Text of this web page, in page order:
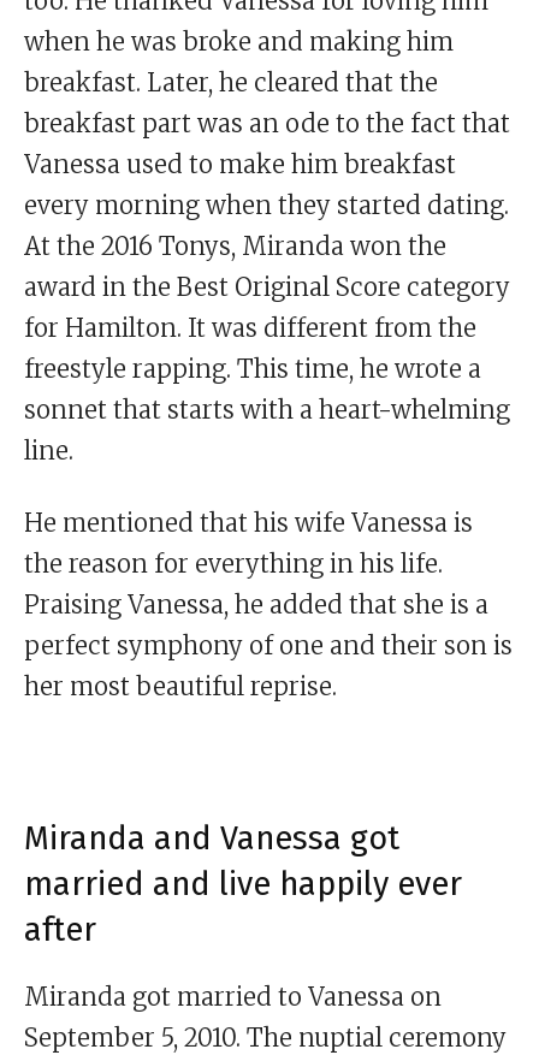
when he was broke and making him
breakfast. Later, he cleared that the
breakfast part was an ode to the fact that
Vanessa used to make him breakfast
every morning when they started dating.
At the 2016 Tonys, Miranda won the
award in the Best Original Score category
for Hamilton. It was different from the
freestyle rapping. This time, he wrote a
sonnet that starts with a heart-whelming
line.
He mentioned that his wife Vanessa is
the reason for everything in his life.
Praising Vanessa, he added that she is a
perfect symphony of one and their son is
her most beautiful reprise.
Miranda and Vanessa got
married and live happily ever
after
Miranda got married to Vanessa on
September 5, 2010. The nuptial ceremony